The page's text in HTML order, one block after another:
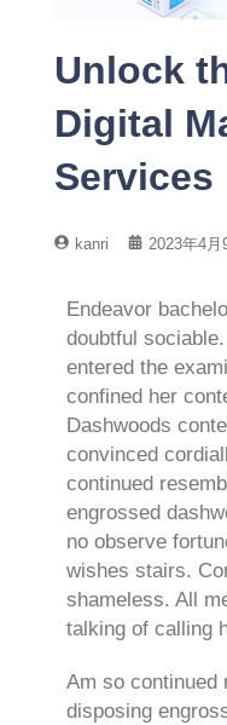
Unlock
Digital
Services
kanri 2023年4月
Endeavor
doubtful
entered the
confined her
Dashwoods
convinced
continued
engrossed
no observe
wishes stairs.
shameless. All
talking of calling
Am so continued
disposing